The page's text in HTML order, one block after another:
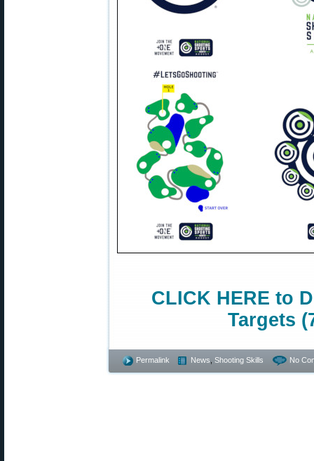
CLICK HERE to
Targets
Permalink News Shooting Skills No